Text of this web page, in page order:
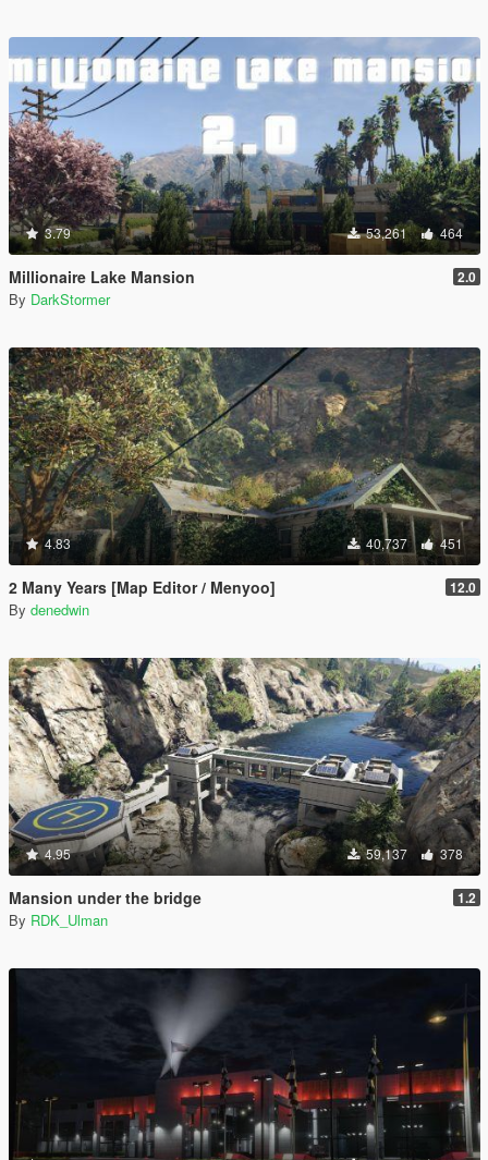
3.79 53,261 464
Millionaire Lake Mansion 2.0
By DarkStormer
4.83 40,737 451
2 Many Years [Map Editor / Menyoo] 12.0
By denedwin
4.95 59,137 378
Mansion under the bridge 1.2
By RDK_Ulman